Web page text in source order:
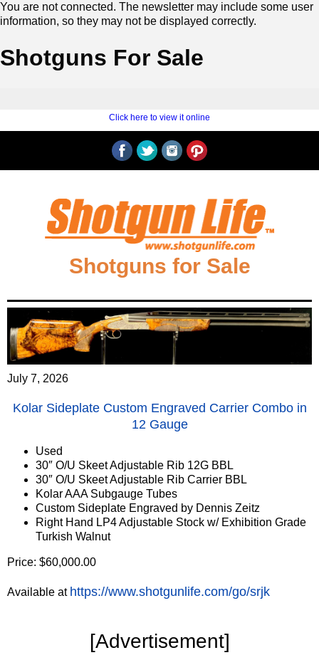
You are not connected. The newsletter may include some user
information, so they may not be displayed correctly.
Shotguns For Sale
Click here to view it online
‍‍Shotguns for Sale
July 7, 2026
Kolar Sideplate Custom Engraved Carrier Combo in
12 Gauge
Used
30″ O/U Skeet Adjustable Rib 12G BBL
30″ O/U Skeet Adjustable Rib Carrier BBL
Kolar AAA Subgauge Tubes
Custom Sideplate Engraved by Dennis Zeitz
Right Hand LP4 Adjustable Stock w/ Exhibition Grade
Turkish Walnut
Price: $60,000.00
Available at https://www.shotgunlife.com/go/srjk
‍[Advertisement]